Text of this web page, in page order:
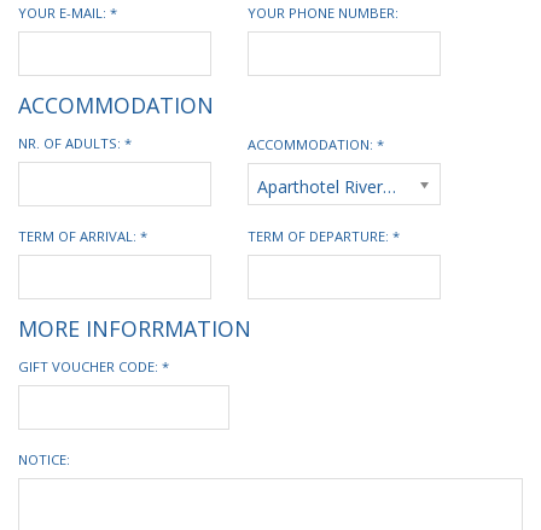
YOUR E-MAIL: * YOUR PHONE NUMBER:
ACCOMMODATION
NR. OF ADULTS: * ACCOMMODATION: *
Aparthotel Riverside
TERM OF ARRIVAL: * TERM OF DEPARTURE: *
MORE INFORRMATION
GIFT VOUCHER CODE: *
NOTICE: